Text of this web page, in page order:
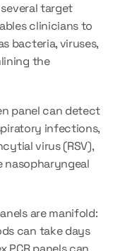
target
clinicians to
bacteria, viruses,
the
panel can detect
infections,
virus (RSV),
nasopharyngeal
are manifold:
can take days